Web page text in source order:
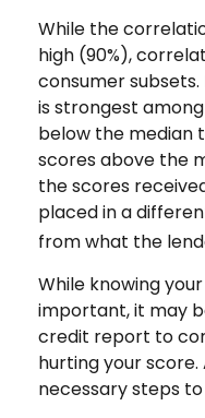
While the
high (90%),
consumer
is strongest
below the median
scores above the
the scores
placed in a
from what the
While knowing
important, it may
credit report to
hurting your
necessary steps